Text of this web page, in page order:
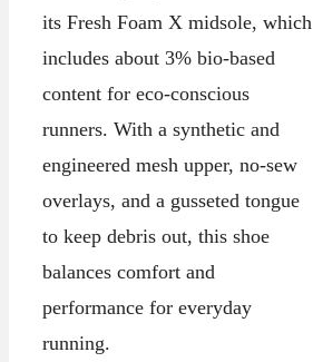
its Fresh Foam X midsole, which
includes about 3% bio-based
content for eco-conscious
runners. With a synthetic and
engineered mesh upper, no-sew
overlays, and a gusseted tongue
to keep debris out, this shoe
balances comfort and
performance for everyday
running.